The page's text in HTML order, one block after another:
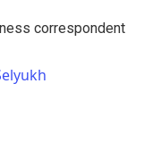
correspondent